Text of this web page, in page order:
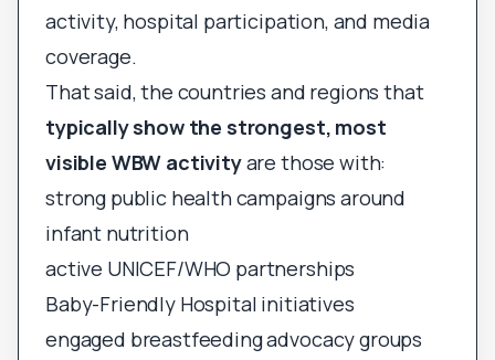
activity, hospital participation, and media
coverage.
That said, the countries and regions that
typically show the strongest, most
visible WBW activityare those with:
strong public health campaigns around
infant nutrition
active UNICEF/WHO partnerships
Baby-Friendly Hospital initiatives
engaged breastfeeding advocacy groups